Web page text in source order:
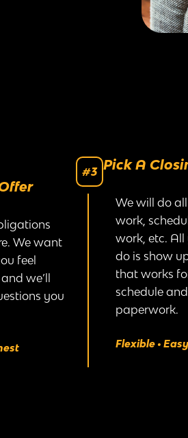
We want
feel
we’ll
you
#3 Pick A
We will do
work,
work, etc.
do is show
that works
schedule
paperwork.
Flexible •